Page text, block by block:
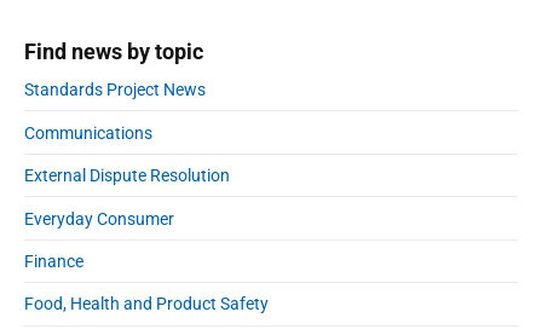
Find news by topic
Standards Project News
Communications
External Dispute Resolution
Everyday Consumer
Finance
Food, Health and Product Safety